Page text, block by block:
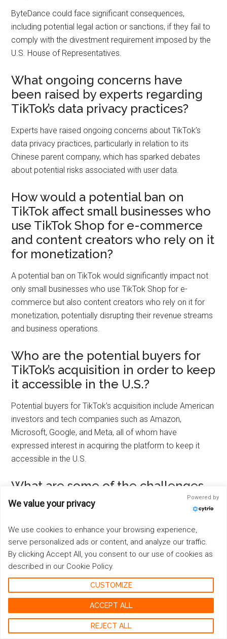
ByteDance could face significant consequences,
including potential legal action or sanctions, if they fail to
comply with the divestment requirement imposed by the
U.S. House of Representatives.
What ongoing concerns have
been raised by experts regarding
TikTok’s data privacy practices?
Experts have raised ongoing concerns about TikTok’s
data privacy practices, particularly in relation to its
Chinese parent company, which has sparked debates
about potential risks associated with user data.
How would a potential ban on
TikTok affect small businesses who
use TikTok Shop for e-commerce
and content creators who rely on it
for monetization?
A potential ban on TikTok would significantly impact not
only small businesses who use TikTok Shop for e-
commerce but also content creators who rely on it for
monetization, potentially disrupting their revenue streams
and business operations.
Who are the potential buyers for
TikTok’s acquisition in order to keep
it accessible in the U.S.?
Potential buyers for TikTok’s acquisition include American
investors and tech companies such as Amazon,
Microsoft, Google, and Meta, all of whom have
expressed interest in acquiring the platform to keep it
accessible in the U.S.
What are some of the challenges
faced in negotiating a successful
Negotiating a successful sale of TikTok presents various
challenges, including regulatory approval requirements
and potential antitrust issues that need to be addressed
in order to finalize any acquisition deal.
What are some possible methods
that tech-savvy users could utilize
to bypass a ban and continue
We value your privacy
Powered by
We use cookies to enhance your browsing experience,
serve personalized ads or content, and analyze our traffic.
By clicking Accept All, you consent to our use of cookies as
described in our Cookie Policy.
CUSTOMIZE
REJECT ALL
ACCEPT ALL